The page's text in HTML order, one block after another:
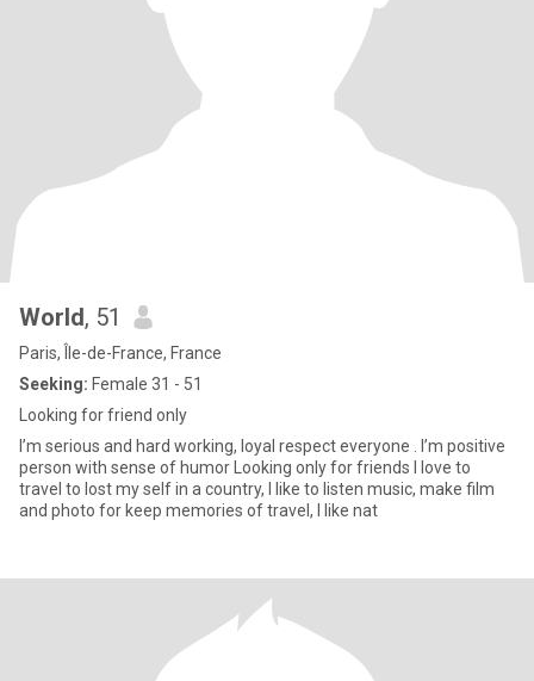
World, 51
Paris, Île-de-France, France
Seeking: Female 31 - 51
Looking for friend only
I’m serious and hard working, loyal respect everyone . I’m positive
person with sense of humor Looking only for friends I love to
travel to lost my self in a country, I like to listen music, make film
and photo for keep memories of travel, I like nat